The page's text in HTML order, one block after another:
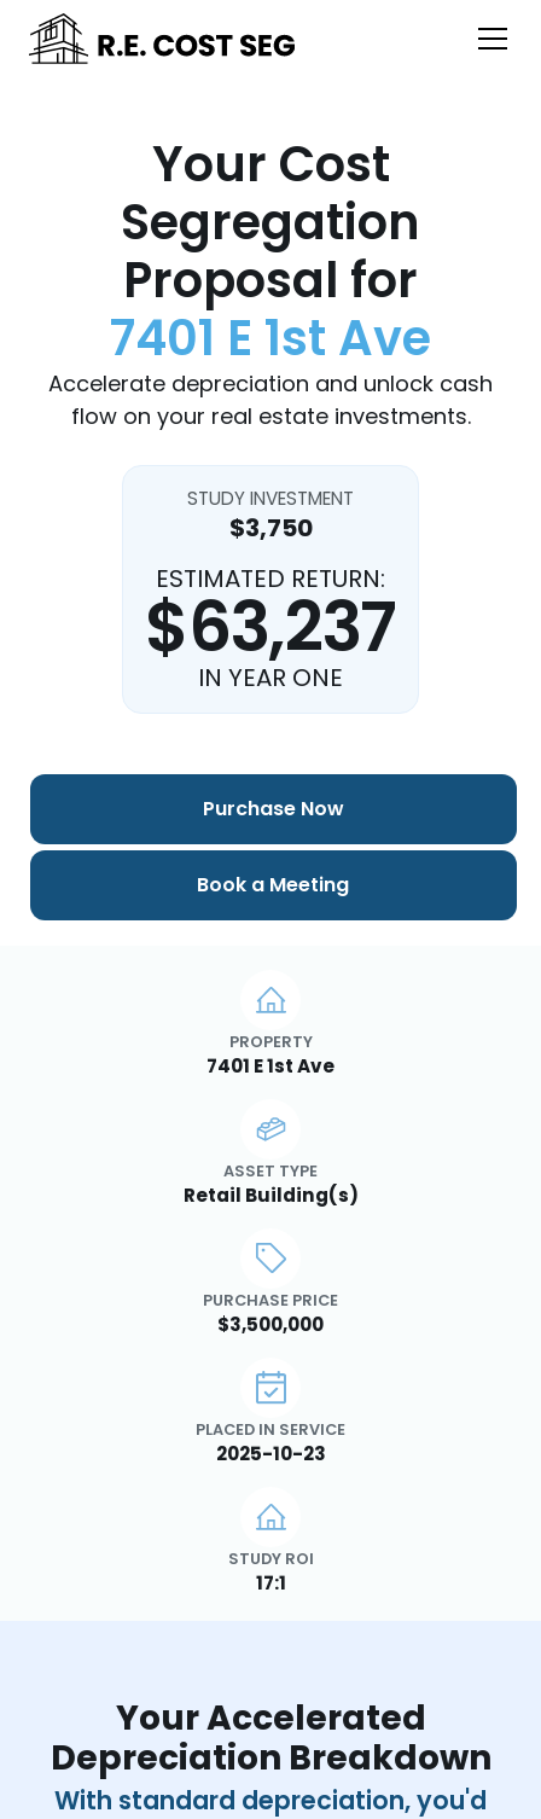
Your Cost
Segregation
Proposal for
7401 E 1st Ave
Accelerate depreciation and unlock cash
flow on your real estate investments.
STUDY INVESTMENT
$3,750
ESTIMATED RETURN:
$63,237
IN YEAR ONE
PROPERTY
7401 E 1st Ave
ASSET TYPE
Retail Building(s)
PURCHASE PRICE
$3,500,000
PLACED IN SERVICE
2025-10-23
STUDY ROI
17:1
Purchase Now
Book a Meeting
Your Accelerated
Depreciation Breakdown
With standard depreciation, you'd